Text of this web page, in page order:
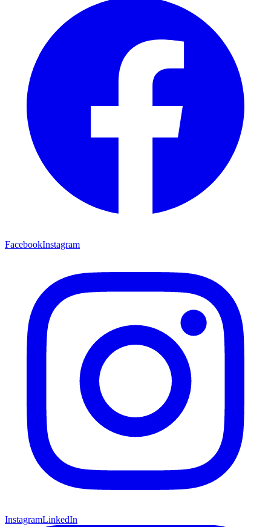
FacebookInstagram
InstagramLinkedIn